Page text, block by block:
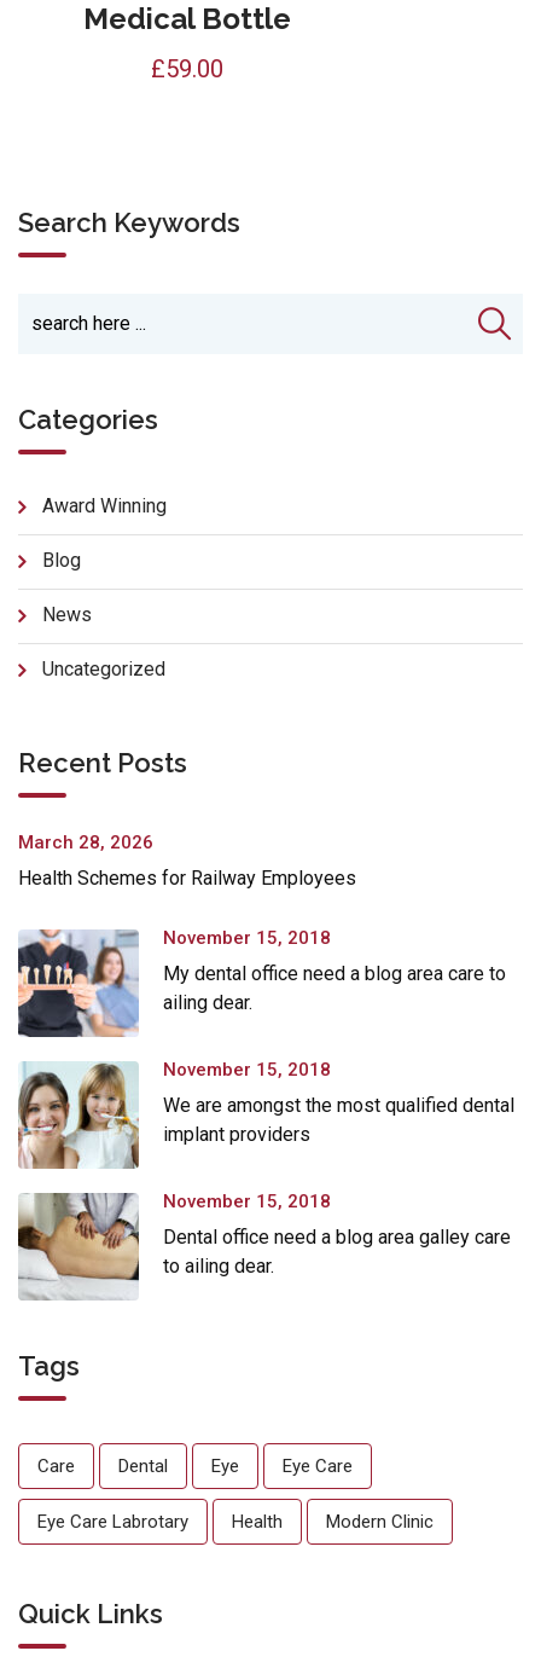
Medical Bottle
£59.00
Search Keywords
Categories
Award Winning
Blog
News
Uncategorized
Recent Posts
March 28, 2026
Health Schemes for Railway Employees
November 15, 2018
My dental office need a blog area care to
ailing dear.
November 15, 2018
We are amongst the most qualified dental
implant providers
November 15, 2018
Dental office need a blog area galley care
to ailing dear.
Tags
Care Dental Eye Eye Care
Eye Care Labrotary Health Modern Clinic
Quick Links